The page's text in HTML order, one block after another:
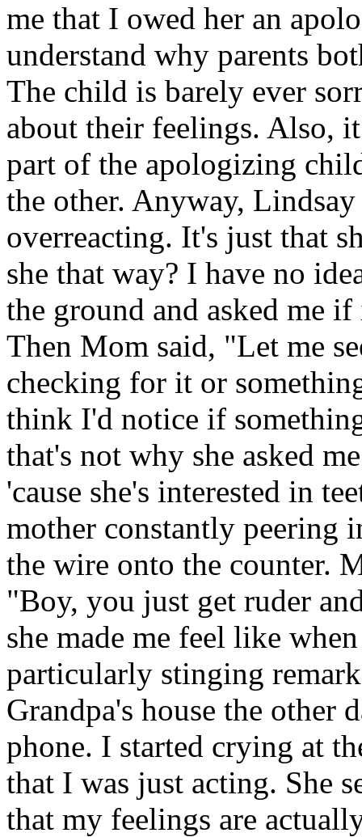
me that I owed her an
understand why parents
The child is barely ever
about their feelings. Also,
part of the apologizing
the other. Anyway,
overreacting. It's just that
she that way? I have no
the ground and asked me
Then Mom said, "Let me
checking for it or
think I'd notice if
that's not why she asked
'cause she's interested in
mother constantly peering
the wire onto the counter.
"Boy, you just get ruder
she made me feel like
particularly stinging
Grandpa's house the other
phone. I started crying at
that I was just acting. She
that my feelings are